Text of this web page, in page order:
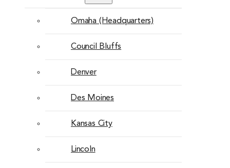
Omaha (Headquarters)
Council Bluffs
Denver
Des Moines
Kansas City
Lincoln